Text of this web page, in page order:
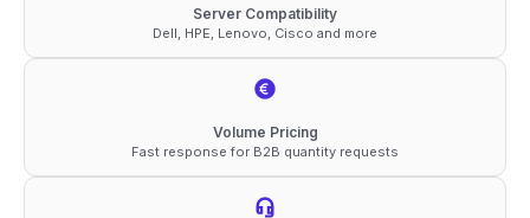
quantity
Server Compatibility
Dell, HPE, Lenovo, Cisco and more
Volume Pricing
Fast response for B2B quantity requests